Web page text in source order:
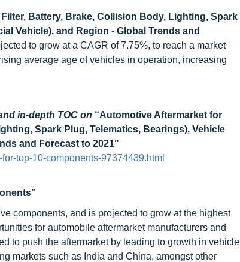
Battery, Brake, Collision Body, Lighting, Spark
Vehicle), and Region - Global Trends and
to grow at a CAGR of 7.75%, to reach a market
average age of vehicles in operation, increasing
in-depth TOC on “Automotive Aftermarket for
Spark Plug, Telematics, Bearings), Vehicle
and Forecast to 2021"
top-10-components-97374439.html
components, and is projected to grow at the highest
for automobile aftermarket manufacturers and
to push the aftermarket by leading to growth in vehicle
markets such as India and China, amongst other